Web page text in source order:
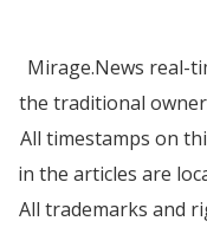
Mirage.News real-
the traditional
All timestamps on
in the articles are
All trademarks and